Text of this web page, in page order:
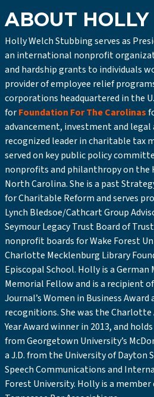
ABOUT HOLLY
Holly Welch Stubbing serves as
an international nonprofit
and hardship grants to individuals
provider of employee relief
corporations headquartered in the
forFoundation For The Carolinas
advancement, investment and
recognized leader in charitable tax
served on key public policy
nonprofits and philanthropy on the
North Carolina. She is a past
for Charitable Reform and serves
Lynch Bledsoe/Cathcart Group
Seymour Legacy Trust Board of
nonprofit boards for Wake Forest
Charlotte Mecklenburg Library
Episcopal School. Holly is a
Memorial Fellow and is a recipient
Journal’s Women in Business Award
recognitions. She was the Charlotte
Year Award winner in 2013, and
from Georgetown University’s
a J.D. from the University of Dayton
Speech Communications and
Forest University. Holly is a